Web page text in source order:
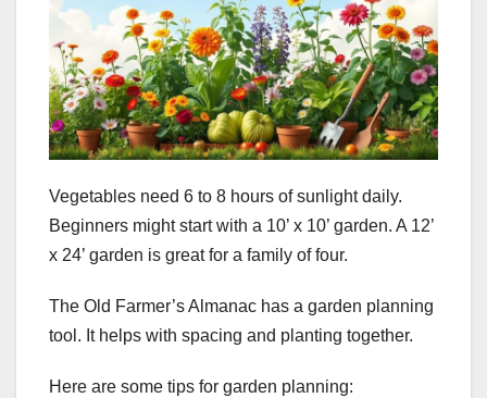
Vegetables need 6 to 8 hours of sunlight daily.
Beginners might start with a 10’ x 10’ garden. A 12’
x 24’ garden is great for a family of four.
The Old Farmer’s Almanac has a garden planning
tool. It helps with spacing and planting together.
Here are some tips for garden planning: